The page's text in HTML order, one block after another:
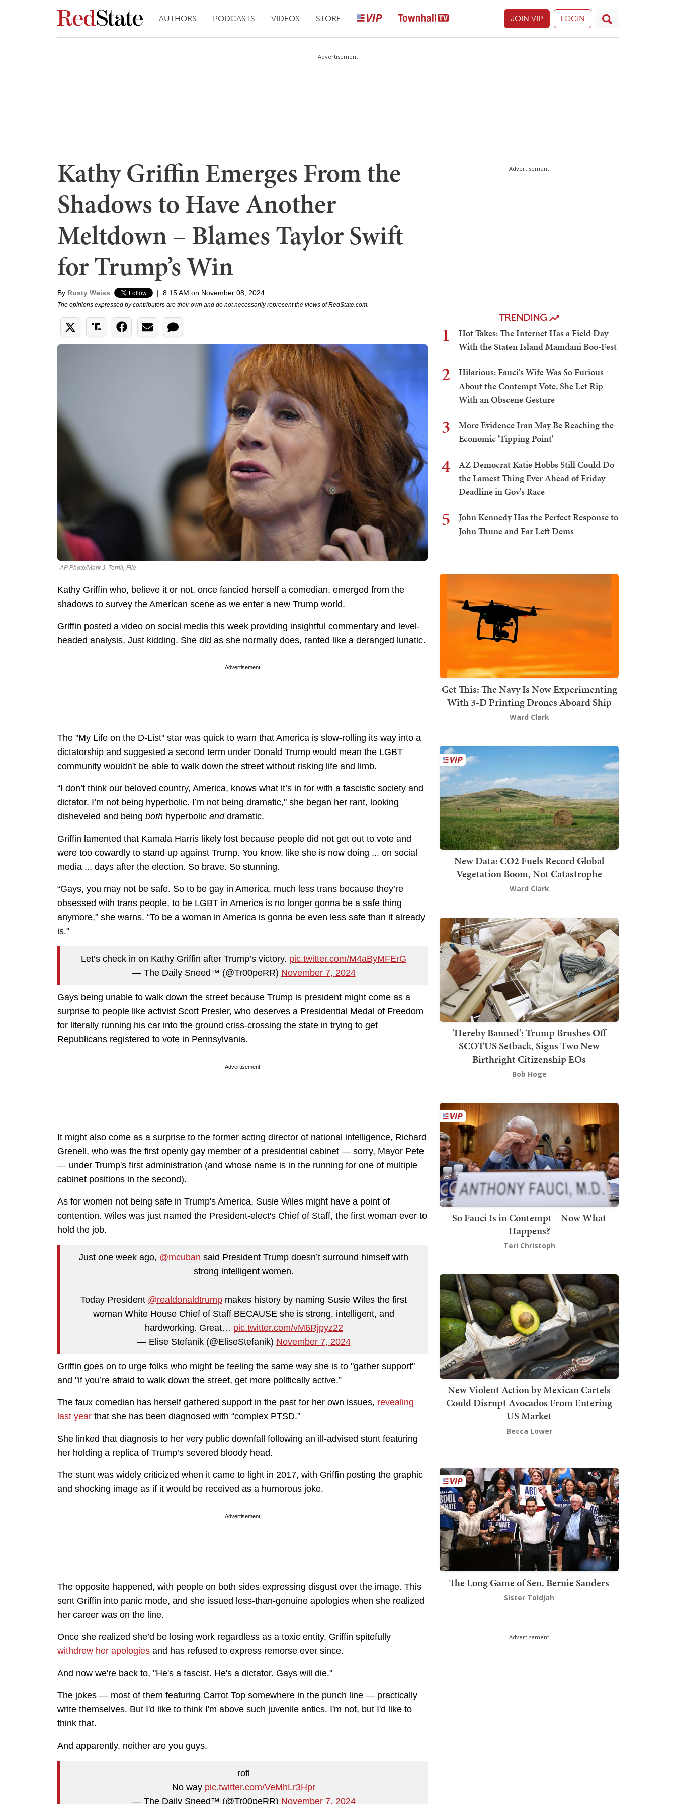
AUTHORS PODCASTS VIDEOS STORE JOIN VIP LOGIN
Advertisement
Kathy Griffin Emerges From the
Shadows to Have Another
Meltdown – Blames Taylor Swift
for Trump’s Win
By Rusty Weiss | 8:15 AM on November 08, 2024
The opinions expressed by contributors are their own and do not necessarily represent the views of RedState.com.
AP Photo/Mark J. Terrill, File
Kathy Griffin who, believe it or not, once fancied herself a comedian, emerged from the
shadows to survey the American scene as we enter a new Trump world.
Griffin posted a video on social media this week providing insightful commentary and level-
headed analysis. Just kidding. She did as she normally does, ranted like a deranged lunatic.
Advertisement
The "My Life on the D-List" star was quick to warn that America is slow-rolling its way into a
dictatorship and suggested a second term under Donald Trump would mean the LGBT
community wouldn't be able to walk down the street without risking life and limb.
“I don’t think our beloved country, America, knows what it’s in for with a fascistic society and
dictator. I’m not being hyperbolic. I’m not being dramatic," she began her rant, looking
disheveled and being both hyperbolic and dramatic.
Griffin lamented that Kamala Harris likely lost because people did not get out to vote and
were too cowardly to stand up against Trump. You know, like she is now doing ... on social
media ... days after the election. So brave. So stunning.
“Gays, you may not be safe. So to be gay in America, much less trans because they’re
obsessed with trans people, to be LGBT in America is no longer gonna be a safe thing
anymore,” she warns. “To be a woman in America is gonna be even less safe than it already
is."
Let’s check in on Kathy Griffin after Trump’s victory. pic.twitter.com/M4aByMFErG
— The Daily Sneed™ (@Tr00peRR) November 7, 2024
Gays being unable to walk down the street because Trump is president might come as a
surprise to people like activist Scott Presler, who deserves a Presidential Medal of Freedom
for literally running his car into the ground criss-crossing the state in trying to get
Republicans registered to vote in Pennsylvania.
Advertisement
It might also come as a surprise to the former acting director of national intelligence, Richard
Grenell, who was the first openly gay member of a presidential cabinet — sorry, Mayor Pete
— under Trump's first administration (and whose name is in the running for one of multiple
cabinet positions in the second).
As for women not being safe in Trump's America, Susie Wiles might have a point of
contention. Wiles was just named the President-elect's Chief of Staff, the first woman ever to
hold the job.
Just one week ago, @mcuban said President Trump doesn’t surround himself with
strong intelligent women.
Today President @realdonaldtrump makes history by naming Susie Wiles the first
woman White House Chief of Staff BECAUSE she is strong, intelligent, and
hardworking. Great… pic.twitter.com/vM6Rjpyz22
— Elise Stefanik (@EliseStefanik) November 7, 2024
Griffin goes on to urge folks who might be feeling the same way she is to "gather support"
and "if you’re afraid to walk down the street, get more politically active.”
The faux comedian has herself gathered support in the past for her own issues, revealing
last year that she has been diagnosed with “complex PTSD.”
She linked that diagnosis to her very public downfall following an ill-advised stunt featuring
her holding a replica of Trump’s severed bloody head.
The stunt was widely criticized when it came to light in 2017, with Griffin posting the graphic
and shocking image as if it would be received as a humorous joke.
Advertisement
The opposite happened, with people on both sides expressing disgust over the image. This
sent Griffin into panic mode, and she issued less-than-genuine apologies when she realized
her career was on the line.
Once she realized she’d be losing work regardless as a toxic entity, Griffin spitefully
withdrew her apologies and has refused to express remorse ever since.
And now we're back to, "He's a fascist. He's a dictator. Gays will die."
The jokes — most of them featuring Carrot Top somewhere in the punch line — practically
write themselves. But I'd like to think I'm above such juvenile antics. I'm not, but I'd like to
think that.
And apparently, neither are you guys.
rofl
No way pic.twitter.com/VeMhLr3Hpr
— The Daily Sneed™ (@Tr00peRR) November 7, 2024
Advertisement
TRENDING
1
Hot Takes: The Internet Has a Field Day
With the Staten Island Mamdani Boo-Fest
2
Hilarious: Fauci's Wife Was So Furious
About the Contempt Vote, She Let Rip
With an Obscene Gesture
3
More Evidence Iran May Be Reaching the
Economic 'Tipping Point'
4
AZ Democrat Katie Hobbs Still Could Do
the Lamest Thing Ever Ahead of Friday
Deadline in Gov's Race
5
John Kennedy Has the Perfect Response to
John Thune and Far Left Dems
Get This: The Navy Is Now Experimenting
With 3-D Printing Drones Aboard Ship
Ward Clark
New Data: CO2 Fuels Record Global
Vegetation Boom, Not Catastrophe
Ward Clark
'Hereby Banned': Trump Brushes Off
SCOTUS Setback, Signs Two New
Birthright Citizenship EOs
Bob Hoge
So Fauci Is in Contempt – Now What
Happens?
Teri Christoph
New Violent Action by Mexican Cartels
Could Disrupt Avocados From Entering
US Market
Becca Lower
The Long Game of Sen. Bernie Sanders
Sister Toldjah
Advertisement